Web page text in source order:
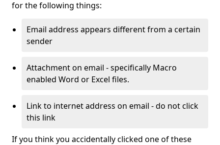
for the following things:
Email address appears different from a certain
sender
Attachment on email - specifically Macro
enabled Word or Excel files.
Link to internet address on email - do not click
this link
If you think you accidentally clicked one of these